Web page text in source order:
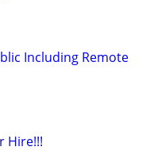
Including Remote
Hire!!!